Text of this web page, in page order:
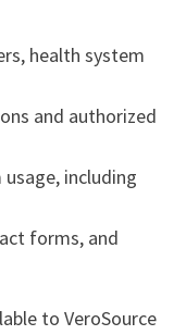
health system
and authorized
including
forms, and
to VeroSource